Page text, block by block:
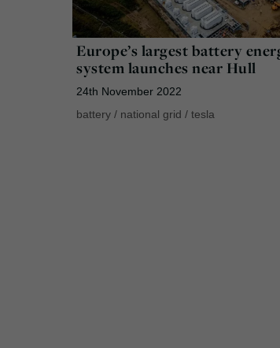
Europe’s largest battery
system launches near Hull
24th November 2022
battery / national grid / tesla